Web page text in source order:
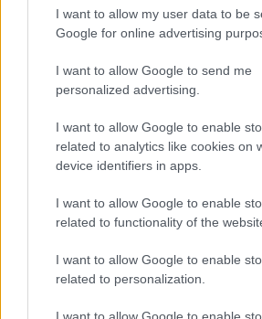
I want to allow my user data to be
Google for online advertising
I want to allow Google to send me
personalized advertising.
I want to allow Google to enable
related to analytics like cookies on
device identifiers in apps.
I want to allow Google to enable
related to functionality of the
I want to allow Google to enable
related to personalization.
I want to allow Google to enable
P.IVA 13542920965 · REA MI 2729933
All Rights Reserved
ITALIA
Casa Magazine
Cineverse Magazine
Donne Magazine
Food Blog
Milano Notizie